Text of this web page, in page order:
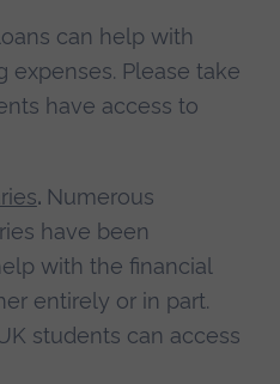
can help with
expenses. Please take
have access to
.Numerous
have been
with the financial
entirely or in part.
students can access